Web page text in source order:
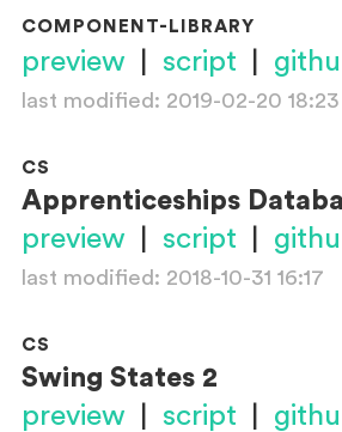
COMPONENT-LIBRARY
preview script
last modified: 2019-02-20 18:23
CS
Apprenticeships
preview script
last modified: 2018-10-31 16:17
CS
Swing States 2
preview script